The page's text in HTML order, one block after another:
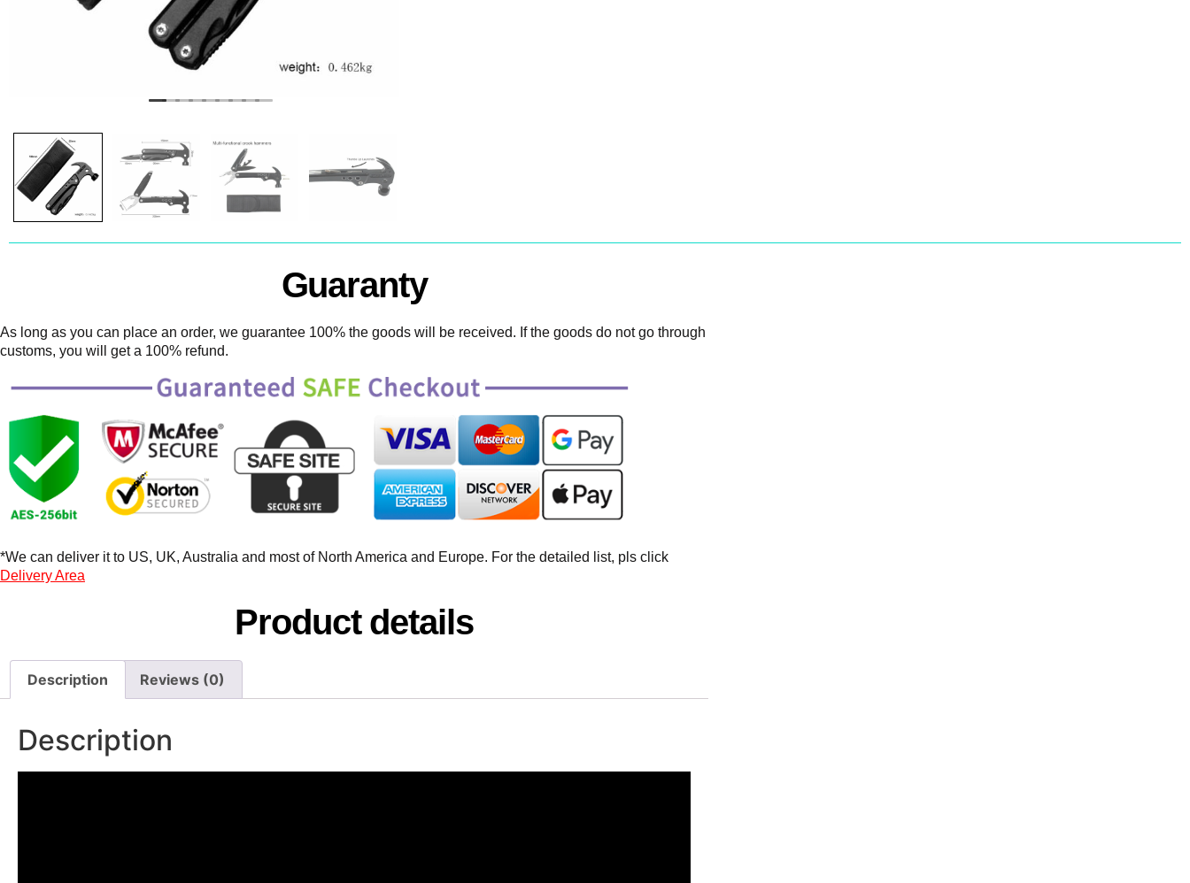
Guaranty
As long as you can place an order, we guarantee 100% the goods will be received. If the goods do not go through
customs, you will get a 100% refund.
*We can deliver it to US, UK, Australia and most of North America and Europe. For the detailed list, pls click
Delivery Area
Product details
Description Reviews (0)
Description